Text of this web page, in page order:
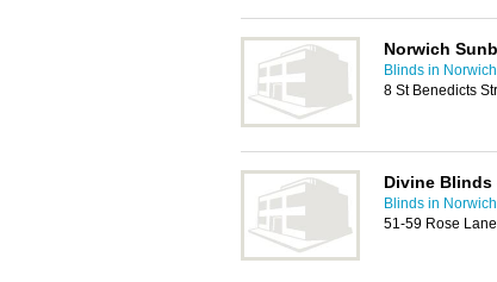
Norwich
Blinds in Norwich
8 St Benedicts
Divine
Blinds in Norwich
51-59 Rose